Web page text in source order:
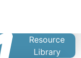
Resource
Library